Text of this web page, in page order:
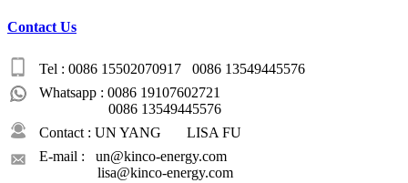
Contact Us
Tel : 0086 15502070917 0086 13549445576
Whatsapp : 0086 19107602721
0086 13549445576
Contact : UN YANG LISA FU
E-mail : un@kinco-energy.com
lisa@kinco-energy.com